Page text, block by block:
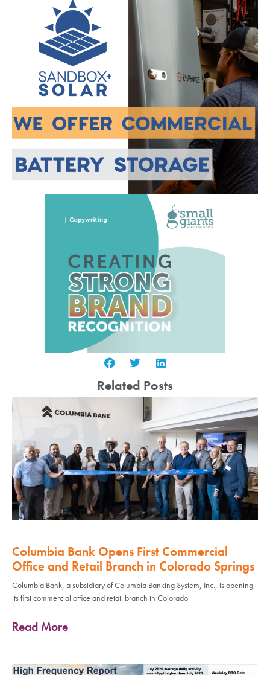
Related Posts
Columbia Bank Opens First Commercial
Office and Retail Branch in Colorado Springs
Columbia Bank, a subsidiary of Columbia Banking System, Inc., is opening
its first commercial office and retail branch in Colorado
Read More